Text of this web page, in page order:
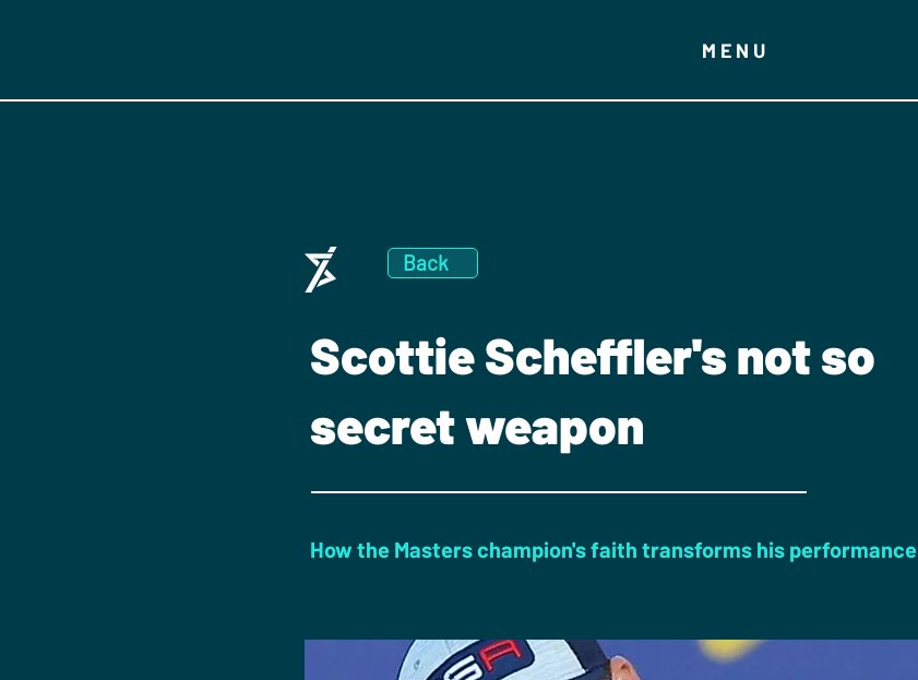
MENU
Back
Scottie Scheffler's not so
secret weapon
How the Masters champion's faith transforms his performance